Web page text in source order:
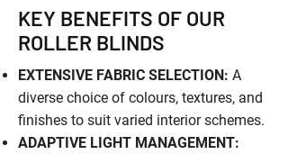
KEY BENEFITS OF OUR
ROLLER BLINDS
EXTENSIVE FABRIC SELECTION: A
diverse choice of colours, textures, and
finishes to suit varied interior schemes.
ADAPTIVE LIGHT MANAGEMENT: